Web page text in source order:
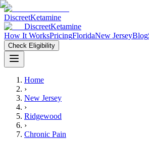
DiscreetKetamine
DiscreetKetamine
How It WorksPricingFloridaNew JerseyBlog
Check Eligibility
Home
›
New Jersey
›
Ridgewood
›
Chronic Pain